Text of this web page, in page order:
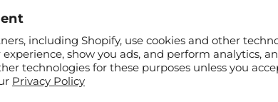
including Shopify, use cookies and other
experience, show you ads, and perform analytics,
technologies for these purposes unless you
Privacy Policy
Bouquet
Regular
price
From $50.00
Gleeful Bouquet